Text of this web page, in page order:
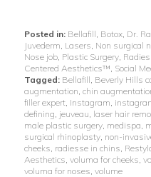
Posted in: Bellafill, Botox, Dr.
Juvederm, Lasers, Non surgical
Nose job, Plastic Surgery,
Centered Aesthetics™, Social
Tagged: Bellafill, Beverly Hills
augmentation, chin
filler expert, Instagram,
defining, jeuveau, laser hair
male plastic surgery, medispa,
surgical rhinoplasty, non-
cheeks, radiesse in chins,
Aesthetics, voluma for cheeks,
voluma for noses, volume